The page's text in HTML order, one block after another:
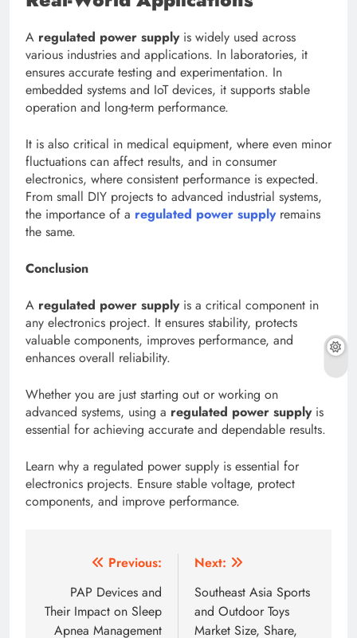
A regulated power supplyis widely used across
various industries and applications. In laboratories, it
ensures accurate testing and experimentation. In
embedded systems and IoT devices, it supports stable
operation and long-term performance.
It is also critical in medical equipment, where even minor
fluctuations can affect results, and in consumer
electronics, where consistent performance is expected.
From small DIY projects to advanced industrial systems,
the importance of a regulated power supplyremains
the same.
Conclusion
A regulated power supplyis a critical component in
any electronics project. It ensures stability, protects
valuable components, improves performance, and
enhances overall reliability.
Whether you are just starting out or working on
advanced systems, using a regulated power supplyis
essential for achieving accurate and dependable results.
Learn why a regulated power supply is essential for
electronics projects. Ensure stable voltage, protect
components, and improve performance.
navigation
Previous:
PAP Devices and
Their Impact on Sleep
Apnea Management
Next:
Southeast Asia Sports
and Outdoor Toys
Market Size, Share,